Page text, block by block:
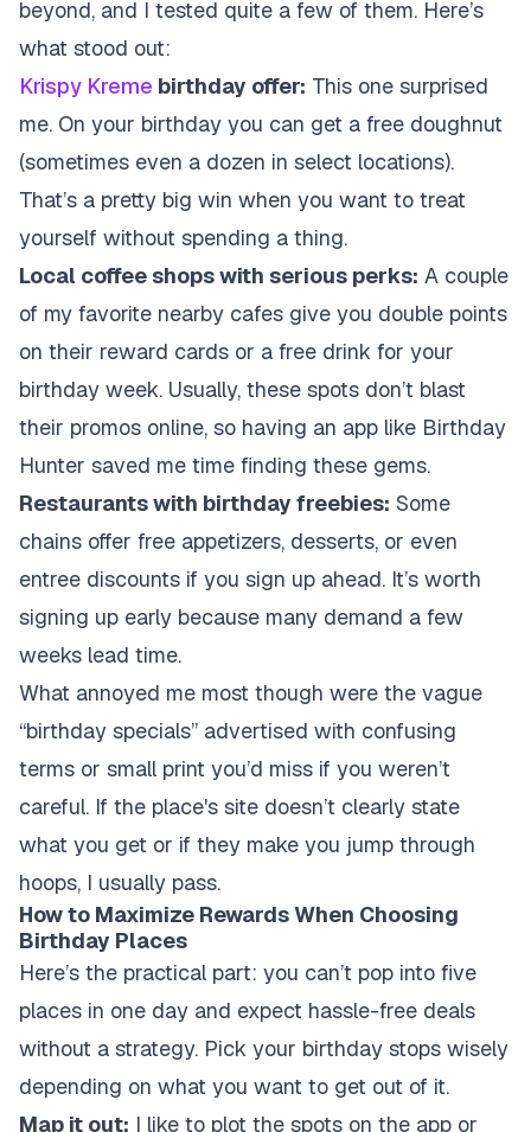
beyond, and I tested quite a few of them. Here’s
what stood out:
Krispy Kreme birthday offer: This one surprised
me. On your birthday you can get a free doughnut
(sometimes even a dozen in select locations).
That’s a pretty big win when you want to treat
yourself without spending a thing.
Local coffee shops with serious perks: A couple
of my favorite nearby cafes give you double points
on their reward cards or a free drink for your
birthday week. Usually, these spots don’t blast
their promos online, so having an app like Birthday
Hunter saved me time finding these gems.
Restaurants with birthday freebies: Some
chains offer free appetizers, desserts, or even
entree discounts if you sign up ahead. It’s worth
signing up early because many demand a few
weeks lead time.
What annoyed me most though were the vague
“birthday specials” advertised with confusing
terms or small print you’d miss if you weren’t
careful. If the place's site doesn’t clearly state
what you get or if they make you jump through
hoops, I usually pass.
How to Maximize Rewards When Choosing
Birthday Places
Here’s the practical part: you can’t pop into five
places in one day and expect hassle-free deals
without a strategy. Pick your birthday stops wisely
depending on what you want to get out of it.
Map it out: I like to plot the spots on the app or